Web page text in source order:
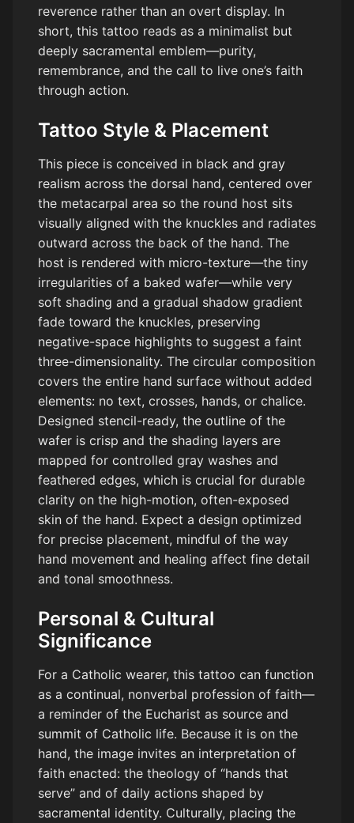
reverence rather than an overt display. In
short, this tattoo reads as a minimalist but
deeply sacramental emblem—purity,
remembrance, and the call to live one’s faith
through action.
Tattoo Style & Placement
This piece is conceived in black and gray
realism across the dorsal hand, centered over
the metacarpal area so the round host sits
visually aligned with the knuckles and radiates
outward across the back of the hand. The
host is rendered with micro-texture—the tiny
irregularities of a baked wafer—while very
soft shading and a gradual shadow gradient
fade toward the knuckles, preserving
negative-space highlights to suggest a faint
three-dimensionality. The circular composition
covers the entire hand surface without added
elements: no text, crosses, hands, or chalice.
Designed stencil-ready, the outline of the
wafer is crisp and the shading layers are
mapped for controlled gray washes and
feathered edges, which is crucial for durable
clarity on the high-motion, often-exposed
skin of the hand. Expect a design optimized
for precise placement, mindful of the way
hand movement and healing affect fine detail
and tonal smoothness.
Personal & Cultural
Significance
For a Catholic wearer, this tattoo can function
as a continual, nonverbal profession of faith—
a reminder of the Eucharist as source and
summit of Catholic life. Because it is on the
hand, the image invites an interpretation of
faith enacted: the theology of “hands that
serve” and of daily actions shaped by
sacramental identity. Culturally, placing the